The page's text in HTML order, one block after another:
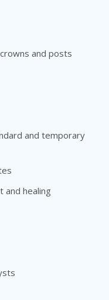
and posts
and temporary
and healing